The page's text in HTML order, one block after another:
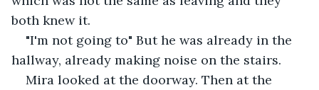
both knew it.
"I'm not going to" But he was already in the
hallway, already making noise on the stairs.
Mira looked at the doorway. Then at the